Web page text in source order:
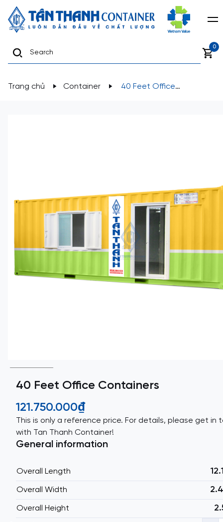
0
Trang chủ Container
40 Feet Office Containers
121.750.000₫
This is only a reference price. For details, please get in
with Tan Thanh Container!
General information
Overall Length
Overall Width
Overall Height